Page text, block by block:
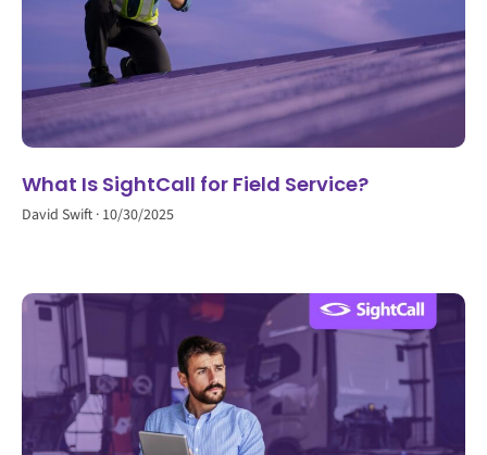
What Is SightCall for Field Service?
David Swift 10/30/2025